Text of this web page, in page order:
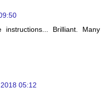
Brilliant. Many
05:12